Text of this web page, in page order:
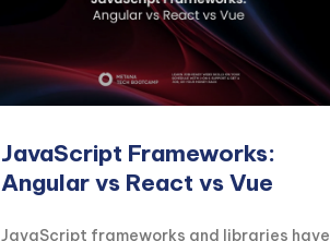
JavaScript Frameworks:
Angular vs React vs Vue
JavaScript frameworks and libraries have